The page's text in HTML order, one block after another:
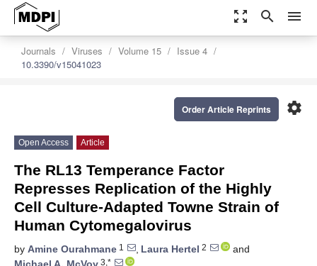
zoom_out_map search menu
Journals Viruses Volume 15
Issue 4
10.3390/v15041023
settings
Order Article Reprints
Open Access Article
The RL13 Temperance Factor
Represses Replication of the Highly
Cell Culture-Adapted Towne Strain of
Human Cytomegalovirus
by Amine Ourahmane 1 , Laura Hertel 2
and
3,*